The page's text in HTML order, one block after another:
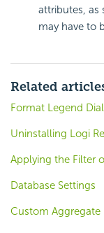
attributes, as
may have to
Related
Format Legend
Uninstalling Logi
Applying the Filter
Database Settings
Custom Aggregate